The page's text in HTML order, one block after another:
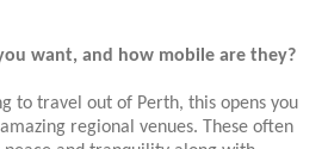
want, and how mobile are they?
to travel out of Perth, this opens you
regional venues. These often